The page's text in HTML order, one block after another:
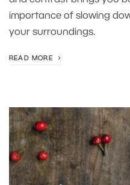
importance of slowing
your surroundings.
READ MORE